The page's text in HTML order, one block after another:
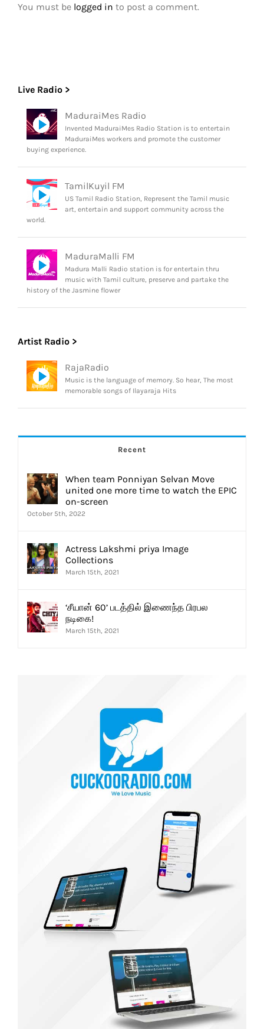
You must be logged in to post a comment.
Live Radio >
MaduraiMes Radio
Invented MaduraiMes Radio Station is to entertain
MaduraiMes workers and promote the customer
buying experience.
TamilKuyil FM
US Tamil Radio Station, Represent the Tamil music
art, entertain and support community across the
world.
MaduraMalli FM
Madura Malli Radio station is for entertain thru
music with Tamil culture, preserve and partake the
history of the Jasmine flower
Artist Radio >
RajaRadio
Music is the language of memory. So hear, The most
memorable songs of Ilayaraja Hits
Recent
When team Ponniyan Selvan Move
united one more time to watch the EPIC
on-screen
October 5th, 2022
Actress Lakshmi priya Image
Collections
March 15th, 2021
‘சீயான் 60’ படத்தில் இணைந்த பிரபல
நடிகை!
March 15th, 2021